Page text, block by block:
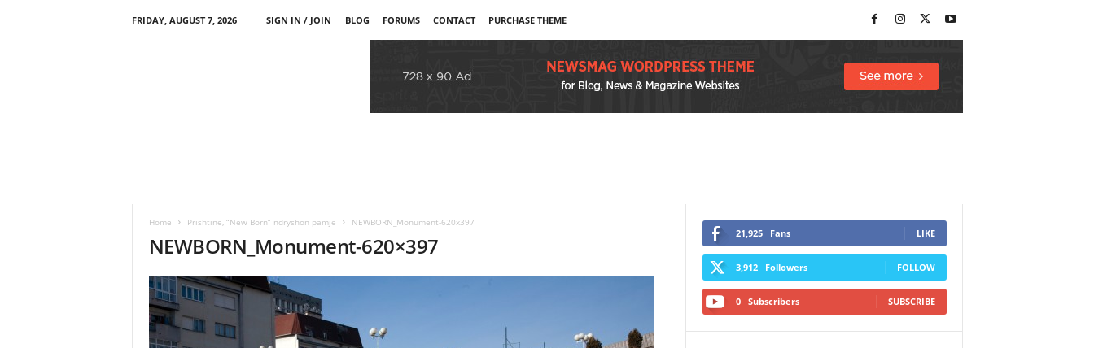
FRIDAY, AUGUST 7, 2026 SIGN IN / JOIN BLOG FORUMS CONTACT PURCHASE THEME
Home Prishtine, “New Born” ndryshon pamje NEWBORN_Monument-620x397
NEWBORN_Monument-620×397 21,925 Fans LIKE
3,912 Followers FOLLOW
0 Subscribers SUBSCRIBE